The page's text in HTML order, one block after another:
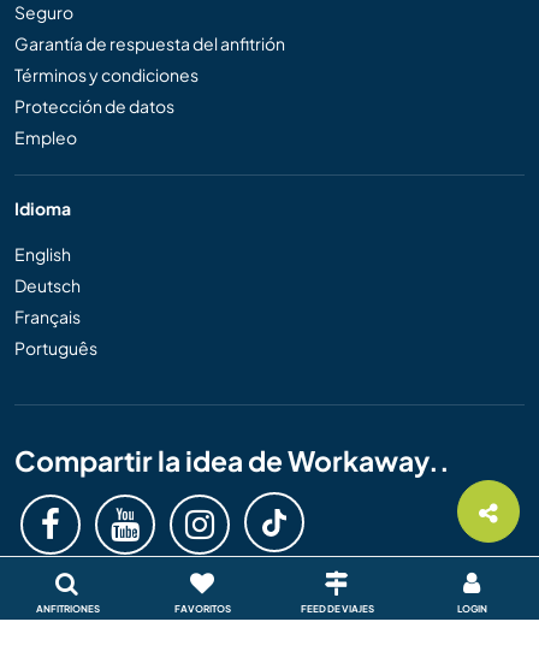
ANFITRIONES FAVORITOS FEED DE VIAJES LOGIN
Seguro
Garantía de respuesta del anfitrión
Términos y condiciones
Protección de datos
Empleo
Idioma
English
Deutsch
Français
Português
Compartir la idea de Workaway..